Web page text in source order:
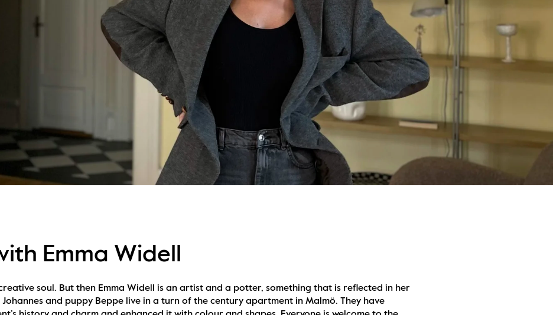
Emma Widell
soul. But then Emma Widell is an artist and a potter, something that is reflected in her
Johannes and puppy Beppe live in a turn of the century apartment in Malmö. They have